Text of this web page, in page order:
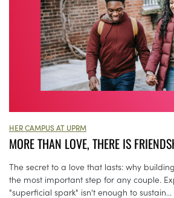
HER CAMPUS AT UPRM
MORE THAN LOVE, THERE IS
The secret to a love that lasts: why
the most important step for any couple.
"superficial spark" isn't enough to sustain...